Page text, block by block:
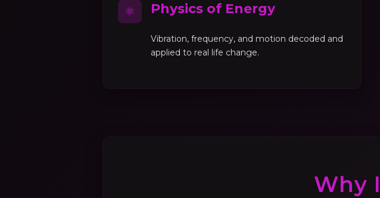
⚛ Physics of Energy
Vibration, frequency, and motion decoded and
applied to real life change.
Why